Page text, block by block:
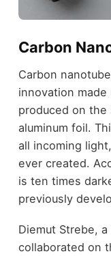
Carbon
Carbon
innovation
produced on
aluminum foil.
all incoming
ever created.
is ten times
previously
Diemut Strebe,
collaborated on